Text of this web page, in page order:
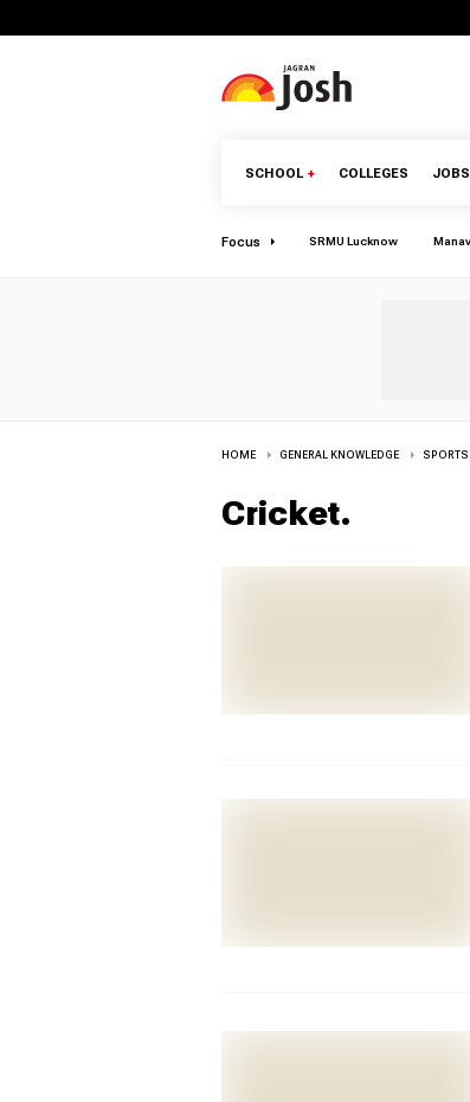
SCHOOL + COLLEGES JOBS
Focus SRMU Lucknow
HOME GENERAL KNOWLEDGE SPORTS
Cricket.